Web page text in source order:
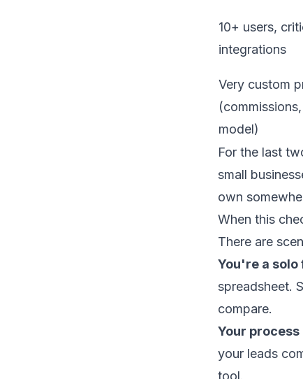
10+ users,
integrations
Very custom
model)
For the last
small
own
When this
There are
You're a solo
spreadsheet.
compare.
Your
your leads
tool.